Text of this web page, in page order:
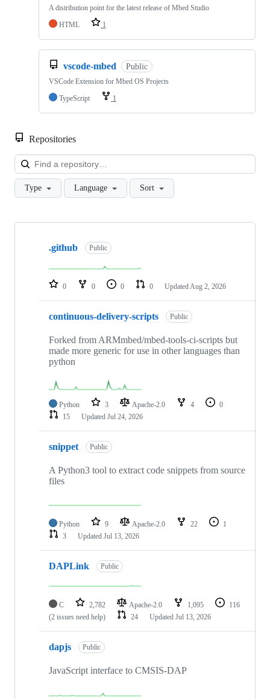
A distribution point for the latest release of Mbed Studio
HTML
1
vscode-mbed Public
VSCode Extension for Mbed OS Projects
TypeScript
1
Repositories
Type Language Sort
Showing
repositories
.github Public
0 0 0 0 Updated Aug 2, 2026
continuous-delivery-scripts Public
Forked from ARMmbed/mbed-tools-ci-scripts but
made more generic for use in other languages than
python
Python 3 Apache-2.0 4
0
15
Updated Jul 24, 2026
snippet Public
A Python3 tool to extract code snippets from source
files
Python 9 Apache-2.0 22
1
3
Updated Jul 13, 2026
DAPLink Public
C 2,782 Apache-2.0 1,095
116
(2 issues need help)
24 Updated Jul 13, 2026
dapjs Public
JavaScript interface to CMSIS-DAP